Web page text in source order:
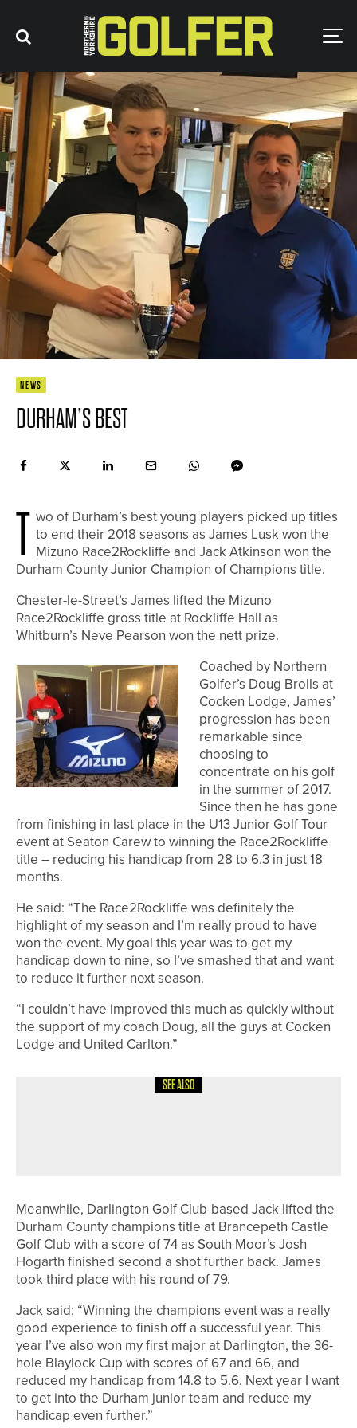
NEWS
DURHAM’S BEST
T wo of Durham’s best young players picked up titles
to end their 2018 seasons as James Lusk won the
Mizuno Race2Rockliffe and Jack Atkinson won the
Durham County Junior Champion of Champions title.
Chester-le-Street’s James lifted the Mizuno
Race2Rockliffe gross title at Rockliffe Hall as
Whitburn’s Neve Pearson won the nett prize.
Coached by Northern
Golfer’s Doug Brolls at
Cocken Lodge, James’
progression has been
remarkable since
choosing to
concentrate on his golf
in the summer of 2017.
Since then he has gone
from finishing in last place in the U13 Junior Golf Tour
event at Seaton Carew to winning the Race2Rockliffe
title – reducing his handicap from 28 to 6.3 in just 18
months.
He said: “The Race2Rockliffe was definitely the
highlight of my season and I’m really proud to have
won the event. My goal this year was to get my
handicap down to nine, so I’ve smashed that and want
to reduce it further next season.
“I couldn’t have improved this much as quickly without
the support of my coach Doug, all the guys at Cocken
Lodge and United Carlton.”
SEE ALSO
Meanwhile, Darlington Golf Club-based Jack lifted the
Durham County champions title at Brancepeth Castle
Golf Club with a score of 74 as South Moor’s Josh
Hogarth finished second a shot further back. James
took third place with his round of 79.
Jack said: “Winning the champions event was a really
good experience to finish off a successful year. This
year I’ve also won my first major at Darlington, the 36-
hole Blaylock Cup with scores of 67 and 66, and
reduced my handicap from 14.8 to 5.6. Next year I want
to get into the Durham junior team and reduce my
handicap even further.”